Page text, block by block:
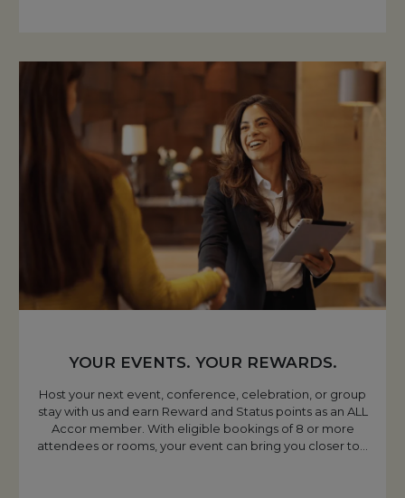
YOUR EVENTS. YOUR REWARDS.
Host your next event, conference, celebration, or group
stay with us and earn Reward and Status points as an ALL
Accor member. With eligible bookings of 8 or more
attendees or rooms, your event can bring you closer to